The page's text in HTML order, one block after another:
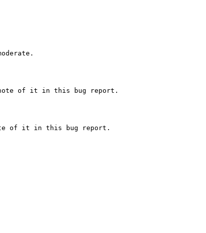
note of it in this bug report.
of it in this bug report.